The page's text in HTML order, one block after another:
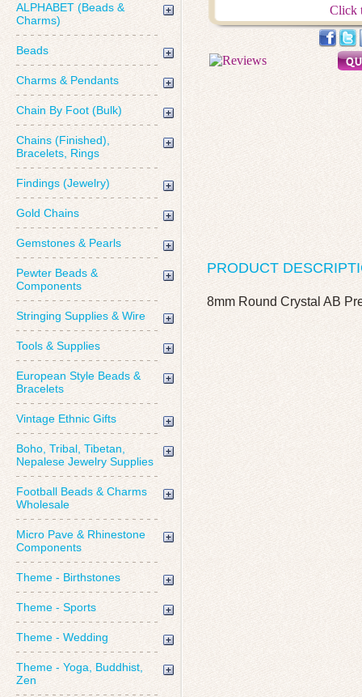
ALPHABET (Beads &
Charms)
Beads
Charms & Pendants
Chain By Foot (Bulk)
Chains (Finished),
Bracelets, Rings
Findings (Jewelry)
Gold Chains
Gemstones & Pearls
Pewter Beads &
Components
Stringing Supplies & Wire
Tools & Supplies
European Style Beads &
Bracelets
Vintage Ethnic Gifts
Boho, Tribal, Tibetan,
Nepalese Jewelry Supplies
Football Beads & Charms
Wholesale
Micro Pave & Rhinestone
Components
Theme - Birthstones
Theme - Sports
Theme - Wedding
Theme - Yoga, Buddhist,
Zen
Click
PRODUCT
8mm Round Crystal AB